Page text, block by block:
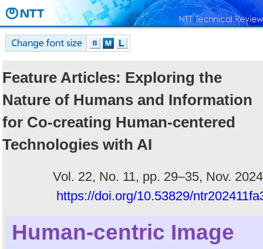
Feature Articles: Exploring the
Nature of Humans and Information
for Co-creating Human-centered
Technologies with AI
Vol. 22, No. 11, pp. 29–35, Nov.
https://doi.org/10.53829/
Human-centric Image